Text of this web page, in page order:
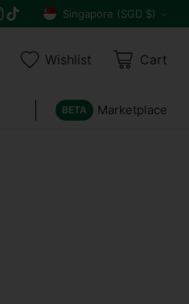
on all orders above $30
Currency
Singapore (SGD $)
Wishlist Cart
BETA Marketplace